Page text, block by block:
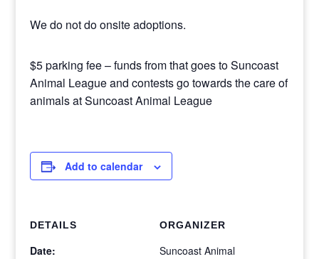
We do not do onsite adoptions.
$5 parking fee – funds from that goes to Suncoast
Animal League and contests go towards the care of
animals at Suncoast Animal League
Add to calendar
DETAILS
Date:
ORGANIZER
Suncoast Animal